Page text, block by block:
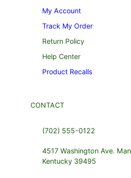
My Account
Track My Order
Return Policy
Help Center
Product Recalls
CONTACT
(702) 555-0122
4517 Washington Ave.
Kentucky 39495